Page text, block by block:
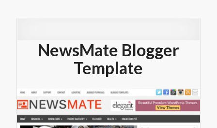
NewsMate Blogger
Template